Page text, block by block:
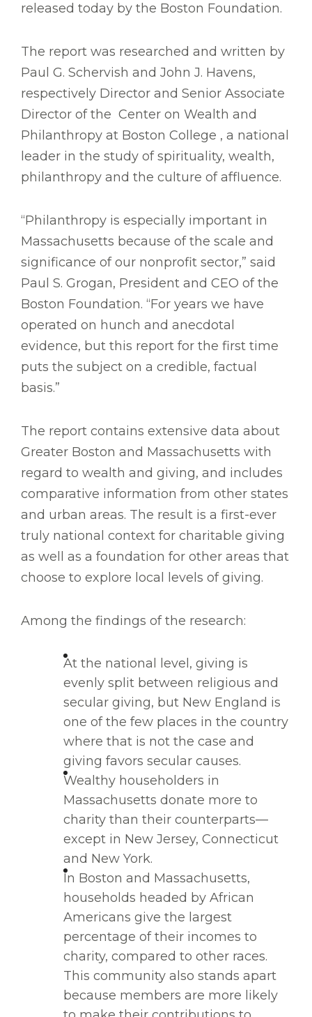
released today by the Boston Foundation.
The report was researched and written by
Paul G. Schervish and John J. Havens,
respectively Director and Senior Associate
Director of the Center on Wealth and
Philanthropy at Boston College , a national
leader in the study of spirituality, wealth,
philanthropy and the culture of affluence.
“Philanthropy is especially important in
Massachusetts because of the scale and
significance of our nonprofit sector,” said
Paul S. Grogan, President and CEO of the
Boston Foundation. “For years we have
operated on hunch and anecdotal
evidence, but this report for the first time
puts the subject on a credible, factual
basis.”
The report contains extensive data about
Greater Boston and Massachusetts with
regard to wealth and giving, and includes
comparative information from other states
and urban areas. The result is a first-ever
truly national context for charitable giving
as well as a foundation for other areas that
choose to explore local levels of giving.
Among the findings of the research:
At the national level, giving is
evenly split between religious and
secular giving, but New England is
one of the few places in the country
where that is not the case and
giving favors secular causes.
Wealthy householders in
Massachusetts donate more to
charity than their counterparts—
except in New Jersey, Connecticut
and New York.
In Boston and Massachusetts,
households headed by African
Americans give the largest
percentage of their incomes to
charity, compared to other races.
This community also stands apart
because members are more likely